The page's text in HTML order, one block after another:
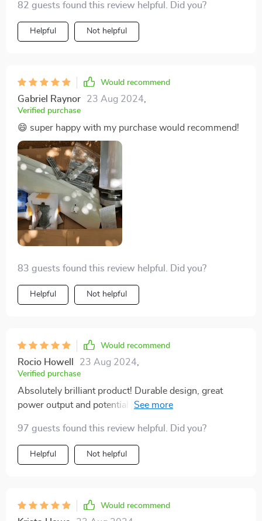
82 guests found this review helpful. Did you?
Helpful Not helpful
Would recommend
Gabriel Raynor 23 Aug 2024,
Verified purchase
😄 super happy with my purchase would recommend!
83 guests found this review helpful. Did you?
Helpful Not helpful
Would recommend
Rocio Howell 23 Aug 2024
Verified purchase
Absolutely brilliant product! Durable design, great
power output and potential for solar panel integration?
97 guests found this review helpful. Did you?
Helpful Not helpful
Would recommend